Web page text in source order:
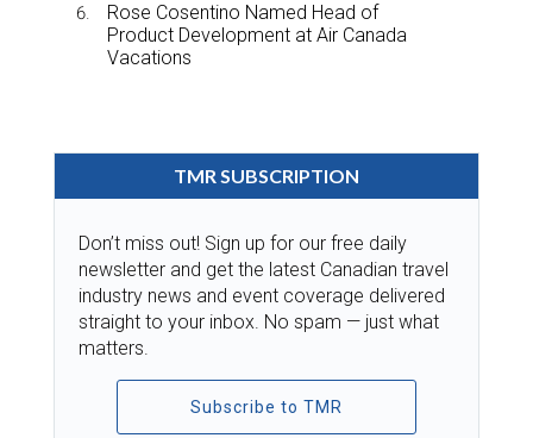
Rose Cosentino Named Head of
Product Development at Air Canada
Vacations
TMR SUBSCRIPTION
Don’t miss out! Sign up for our free daily
newsletter and get the latest Canadian travel
industry news and event coverage delivered
straight to your inbox. No spam — just what
matters.
Subscribe to TMR